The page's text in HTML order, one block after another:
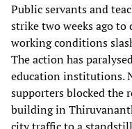
Public servants and
strike two weeks ago
working conditions
The action has
education institutions.
supporters blocked the
building in
city traffic to a